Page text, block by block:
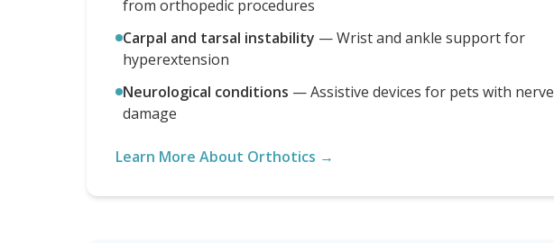
from orthopedic procedures
Carpal and tarsal instability —Wrist and ankle support for
hyperextension
Neurological conditions —Assistive devices for pets with nerve
damage
Learn More About Orthotics →